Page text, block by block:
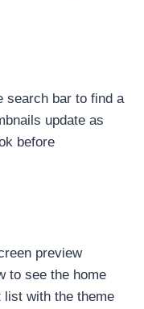
search bar to find a
update as
before
preview
to see the home
with the theme